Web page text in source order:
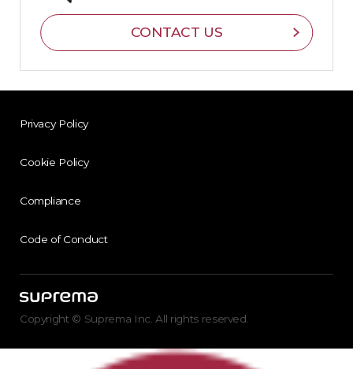
CONTACT US
Privacy Policy
Cookie Policy
Compliance
Code of Conduct
Copyright © Suprema Inc. All rights reserved.